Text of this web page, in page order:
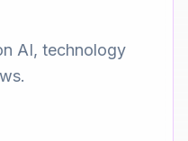
AI, technology